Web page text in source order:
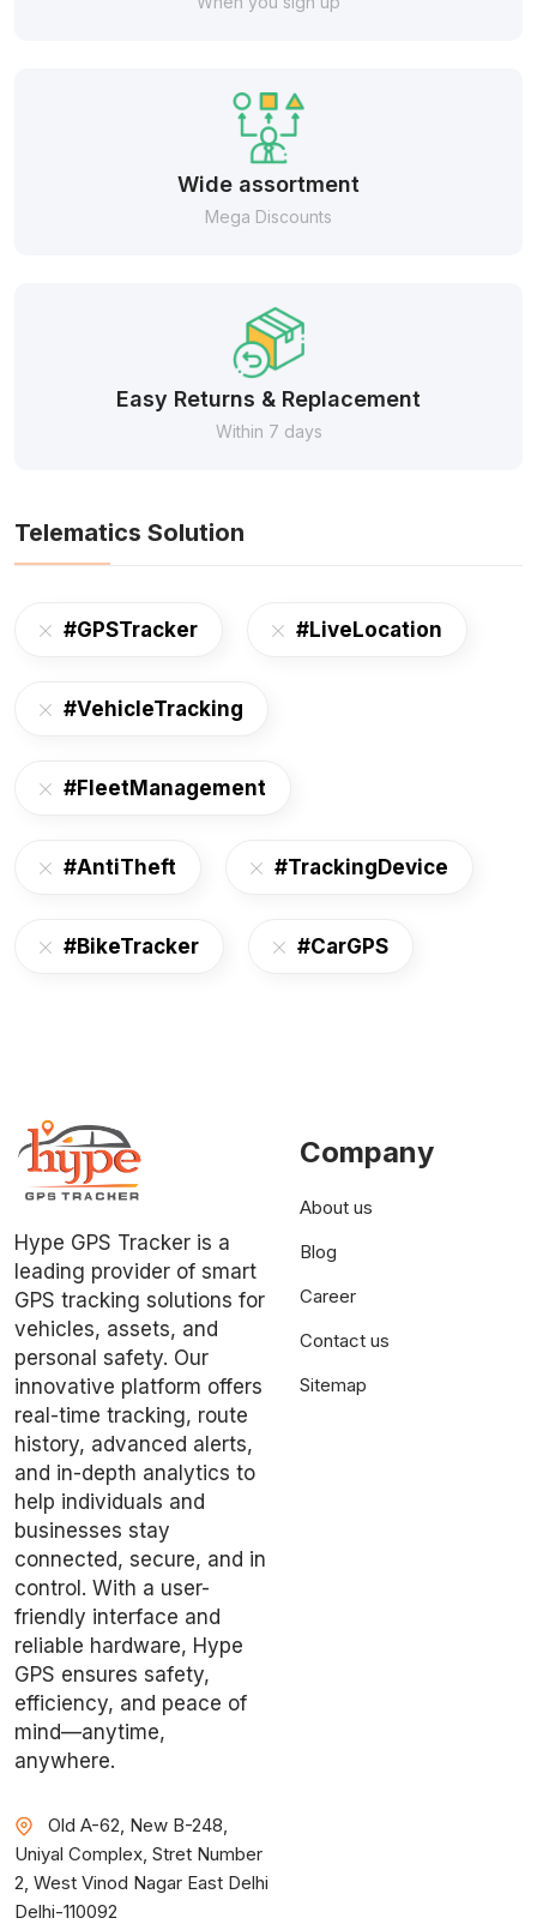
Wide assortment
Mega Discounts
Easy Returns & Replacement
Within 7 days
Telematics Solution
#GPSTracker #LiveLocation
#VehicleTracking
#FleetManagement
#AntiTheft #TrackingDevice
#BikeTracker #CarGPS
Hype GPS Tracker is a
leading provider of smart
GPS tracking solutions for
vehicles, assets, and
personal safety. Our
innovative platform offers
real-time tracking, route
history, advanced alerts,
and in-depth analytics to
help individuals and
businesses stay
connected, secure, and in
control. With a user-
friendly interface and
reliable hardware, Hype
GPS ensures safety,
efficiency, and peace of
mind—anytime,
anywhere.
Old A-62, New B-248,
Uniyal Complex, Stret Number
2, West Vinod Nagar East Delhi
Delhi-110092
Company
About us
Blog
Career
Contact us
Sitemap